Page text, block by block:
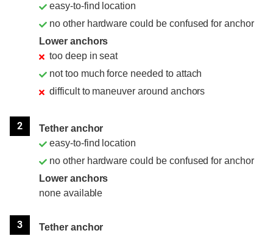
easy-to-find location
no other hardware could be confused for anchor
Lower anchors
too deep in seat
not too much force needed to attach
difficult to maneuver around anchors
2
Tether anchor
easy-to-find location
no other hardware could be confused for anchor
Lower anchors
none available
3
Tether anchor